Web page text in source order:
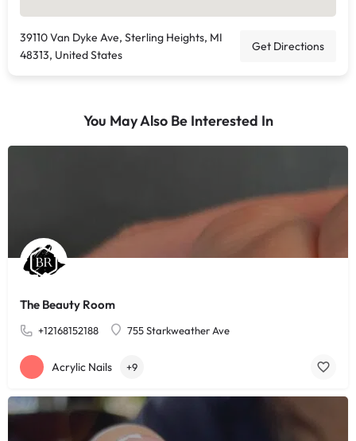
39110 Van Dyke Ave, Sterling Heights, MI
48313, United States
Get Directions
You May Also Be Interested In
The Beauty Room
+12168152188 755 Starkweather Ave
Acrylic Nails +9